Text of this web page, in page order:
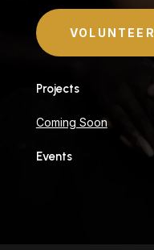
VOLUNTEER
Projects
Coming Soon
Events